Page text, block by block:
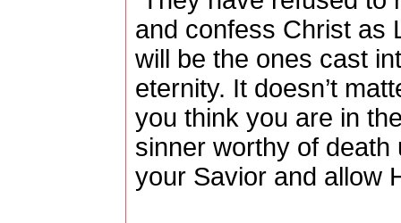
and confess Christ as
will be the ones cast
eternity. It doesn’t
you think you are in
sinner worthy of
your Savior and allow